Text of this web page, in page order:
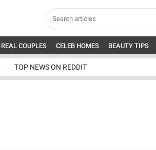
REAL COUPLES CELEB HOMES BEAUTY TIPS
TOP NEWS ON REDDIT